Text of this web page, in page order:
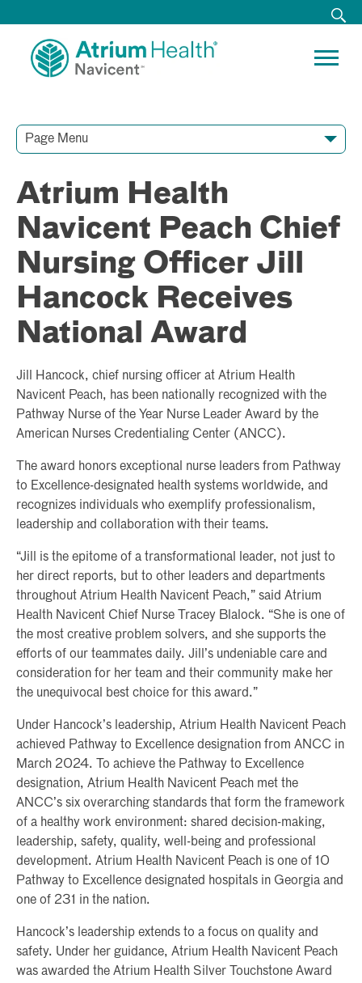
Page Menu
Atrium Health
Navicent Peach Chief
Nursing Officer Jill
Hancock Receives
National Award
Jill Hancock, chief nursing officer at Atrium Health
Navicent Peach, has been nationally recognized with the
Pathway Nurse of the Year Nurse Leader Award by the
American Nurses Credentialing Center (ANCC).
The award honors exceptional nurse leaders from Pathway
to Excellence-designated health systems worldwide, and
recognizes individuals who exemplify professionalism,
leadership and collaboration with their teams.
“Jill is the epitome of a transformational leader, not just to
her direct reports, but to other leaders and departments
throughout Atrium Health Navicent Peach,” said Atrium
Health Navicent Chief Nurse Tracey Blalock. “She is one of
the most creative problem solvers, and she supports the
efforts of our teammates daily. Jill’s undeniable care and
consideration for her team and their community make her
the unequivocal best choice for this award.”
Under Hancock’s leadership, Atrium Health Navicent Peach
achieved Pathway to Excellence designation from ANCC in
March 2024. To achieve the Pathway to Excellence
designation, Atrium Health Navicent Peach met the
ANCC’s six overarching standards that form the framework
of a healthy work environment: shared decision-making,
leadership, safety, quality, well-being and professional
development. Atrium Health Navicent Peach is one of 10
Pathway to Excellence designated hospitals in Georgia and
one of 231 in the nation.
Hancock’s leadership extends to a focus on quality and
safety. Under her guidance, Atrium Health Navicent Peach
was awarded the Atrium Health Silver Touchstone Award